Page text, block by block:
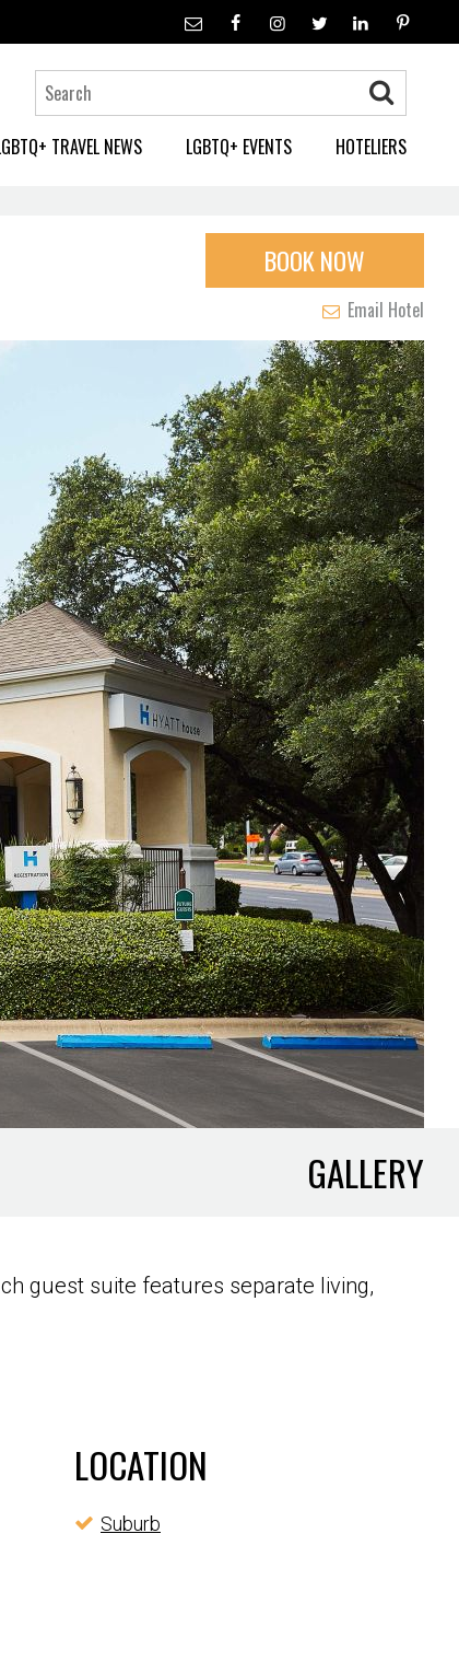
TRAVEL NEWS LGBTQ+ EVENTS HOTELIERS
BOOK NOW
Email Hotel
GALLERY
guest suite features separate living,
LOCATION
Suburb